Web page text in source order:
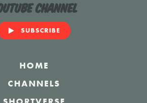
Channel
SUBSCRIBE
HOME
CHANNELS